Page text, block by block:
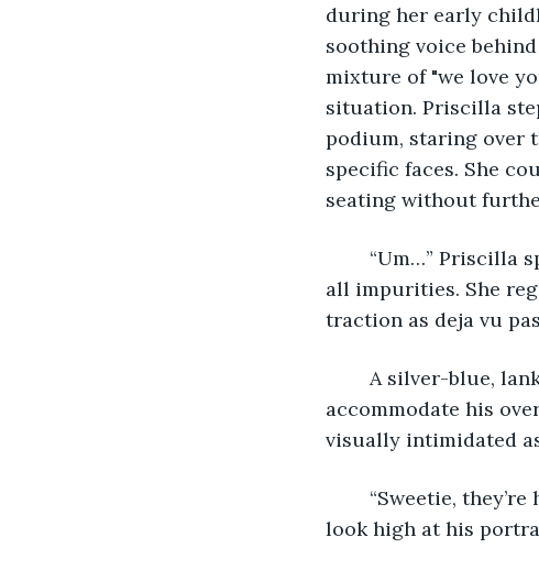
during her early
soothing voice
mixture of "we love
situation. Priscilla
podium, staring over
specific faces. She
seating without
all impurities. She
traction as deja vu
accommodate his
visually intimidated
look high at his